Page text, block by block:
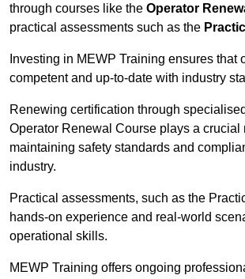
through courses like the Operator
practical assessments such as the
Investing in MEWP Training ensures that
competent and up-to-date with industry
Renewing certification through
Operator Renewal Course plays a crucial
maintaining safety standards and
industry.
Practical assessments, such as the
hands-on experience and real-world
operational skills.
MEWP Training offers ongoing